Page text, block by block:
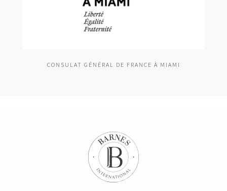
CONSULAT GÉNÉRAL DE FRANCE À MIAMI